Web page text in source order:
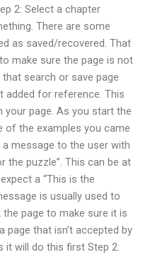
2: Select a chapter
There are some
as saved/recovered. That
make sure the page is not
search or save page
added for reference. This
your page. As you start the
of the examples you came
message to the user with
the puzzle”. This can be at
a “This is the
is usually used to
page to make sure it is
page that isn’t accepted by
it will do this first Step 2: